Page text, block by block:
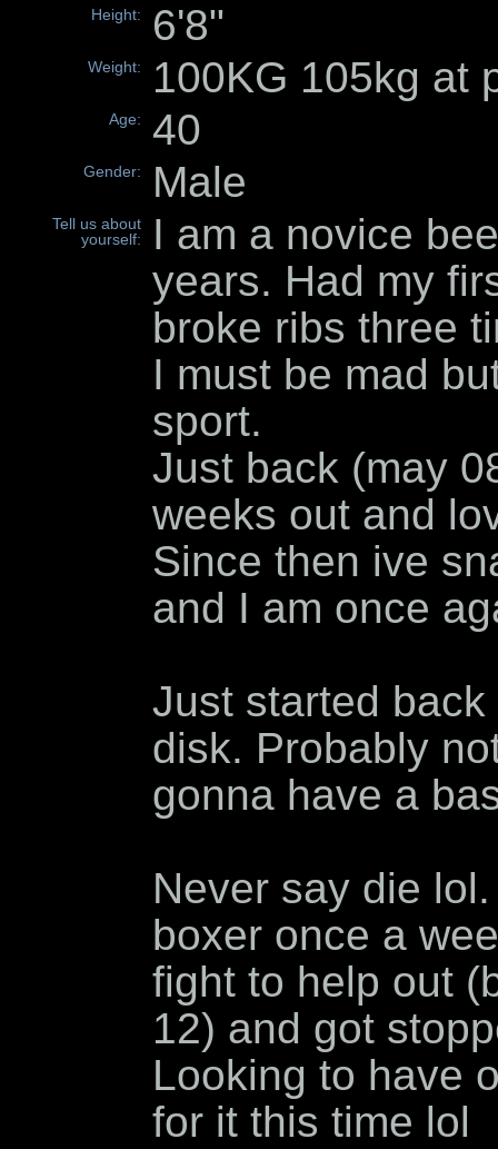
Height: 6'8"
Weight: 100KG 105kg at
Age: 40
Gender: Male
Tell us about
yourself:
I am a novice
years. Had my
broke ribs three
I must be mad
sport.
Just back (may
weeks out and
Since then ive
and I am once
Just started
disk. Probably
gonna have a
Never say die
boxer once a
fight to help out
12) and got
Looking to have
for it this time lol